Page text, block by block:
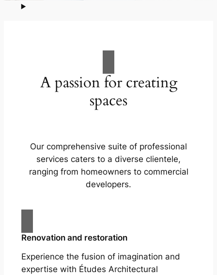
A passion for creating
spaces
Our comprehensive suite of professional
services caters to a diverse clientele,
ranging from homeowners to commercial
developers.
Renovation and restoration
Experience the fusion of imagination and
expertise with Études Architectural